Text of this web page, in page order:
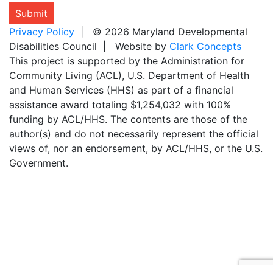
Submit
Privacy Policy | © 2026 Maryland Developmental
Disabilities Council | Website by Clark Concepts
This project is supported by the Administration for
Community Living (ACL), U.S. Department of Health
and Human Services (HHS) as part of a financial
assistance award totaling $1,254,032 with 100%
funding by ACL/HHS. The contents are those of the
author(s) and do not necessarily represent the official
views of, nor an endorsement, by ACL/HHS, or the U.S.
Government.